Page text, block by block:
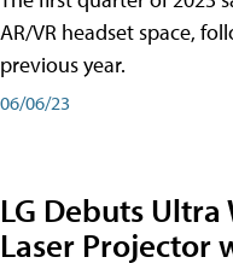
AR/VR headset space,
previous year.
06/06/23
LG Debuts Ultra
Laser Projector